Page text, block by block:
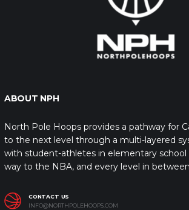
ABOUT NPH
North Pole Hoops provides a pathway for
to the next level through a multi-layered
with student-athletes in elementary school
way to the NBA, and every level in
CONTACT US
INFO@NORTHPOLEHOOPS.COM